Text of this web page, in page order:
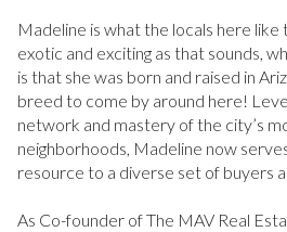
Madeline is what the locals here like
exotic and exciting as that sounds,
is that she was born and raised in
breed to come by around here!
network and mastery of the city’s
neighborhoods, Madeline now
resource to a diverse set of buyers
As Co-founder of The MAV Real